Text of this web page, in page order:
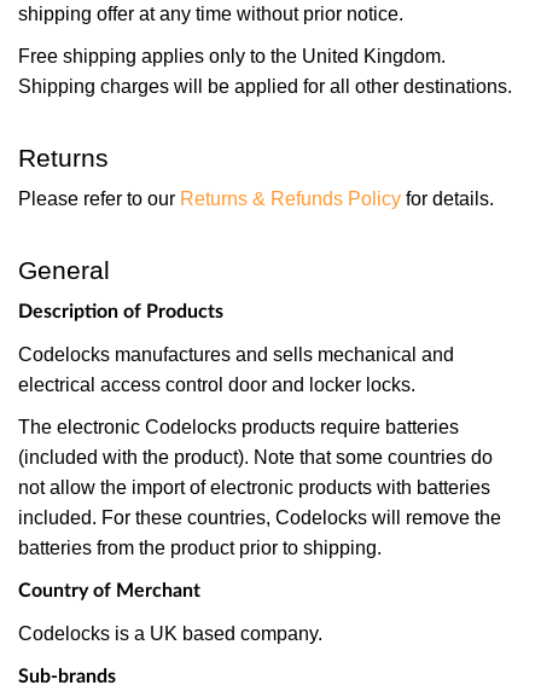
shipping offer at any time without prior notice.
Free shipping applies only to the United Kingdom.
Shipping charges will be applied for all other destinations.
Returns
Please refer to our Returns & Refunds Policy for details.
General
Description of Products
Codelocks manufactures and sells mechanical and
electrical access control door and locker locks.
The electronic Codelocks products require batteries
(included with the product). Note that some countries do
not allow the import of electronic products with batteries
included. For these countries, Codelocks will remove the
batteries from the product prior to shipping.
Country of Merchant
Codelocks is a UK based company.
Sub-brands